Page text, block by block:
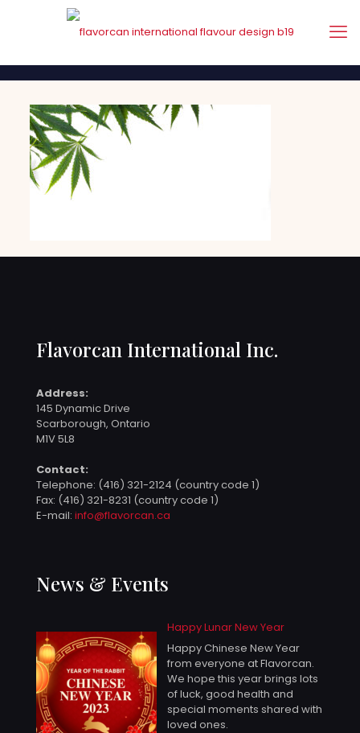
Flavorcan International Inc.
Address:
145 Dynamic Drive
Scarborough, Ontario
M1V 5L8
Contact:
Telephone: (416) 321-2124 (country code 1)
Fax: (416) 321-8231 (country code 1)
E-mail: info@flavorcan.ca
News & Events
Happy Lunar New Year
Happy Chinese New Year
from everyone at Flavorcan.
We hope this year brings lots
of luck, good health and
special moments shared with
loved ones.